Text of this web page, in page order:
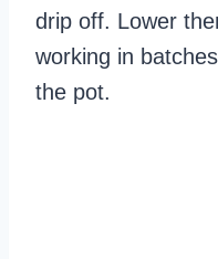
drip off. Lower
working in
the pot.